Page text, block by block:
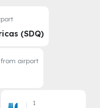
(SDQ)
airport
1